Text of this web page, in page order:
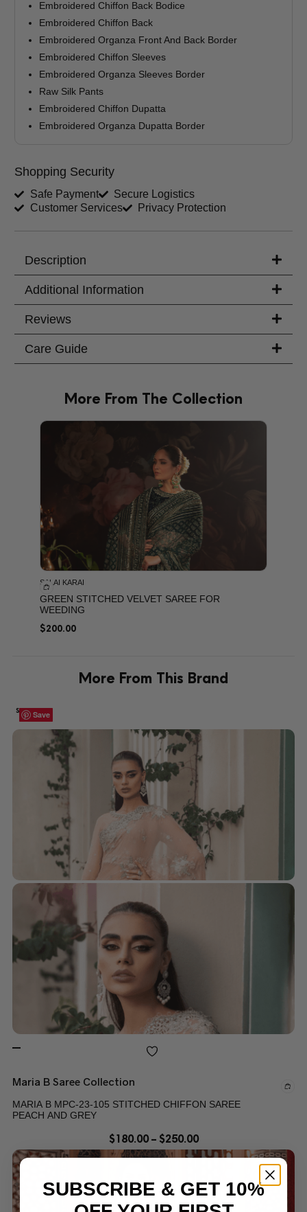
Embroidered Chiffon Back Bodice
Embroidered Chiffon Back
Embroidered Organza Front And Back Border
Embroidered Chiffon Sleeves
Embroidered Organza Sleeves Border
Raw Silk Pants
Embroidered Chiffon Dupatta
Embroidered Organza Dupatta Border
Shopping Security
Safe Payment
Secure Logistics
Customer Services
Privacy Protection
Description
Additional Information
Reviews
Care Guide
More From The Collection
SALAI KARAI
GREEN STITCHED VELVET SAREE FOR
WEEDING
$200.00
More From This Brand
Save
SALE!
Maria B Saree Collection
MARIA B MPC-23-105 STITCHED CHIFFON SAREE
PEACH AND GREY
$180.00 – $250.00
Save
Save
Save
SUBSCRIBE & GET 10%